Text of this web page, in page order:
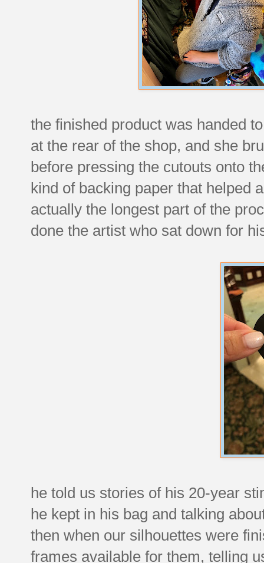
the finished product was handed
at the rear of the shop, and she
before pressing the cutouts onto
kind of backing paper that helped
actually the longest part of the
done the artist who sat down for
he told us stories of his 20-year
he kept in his bag and talking
then when our silhouettes were
frames available for them, telling